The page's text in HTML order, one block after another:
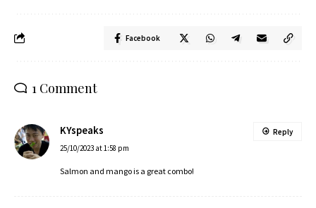
Facebook
1 Comment
KYspeaks
25/10/2023 at 1:58 pm
Salmon and mango is a great combo!
Reply